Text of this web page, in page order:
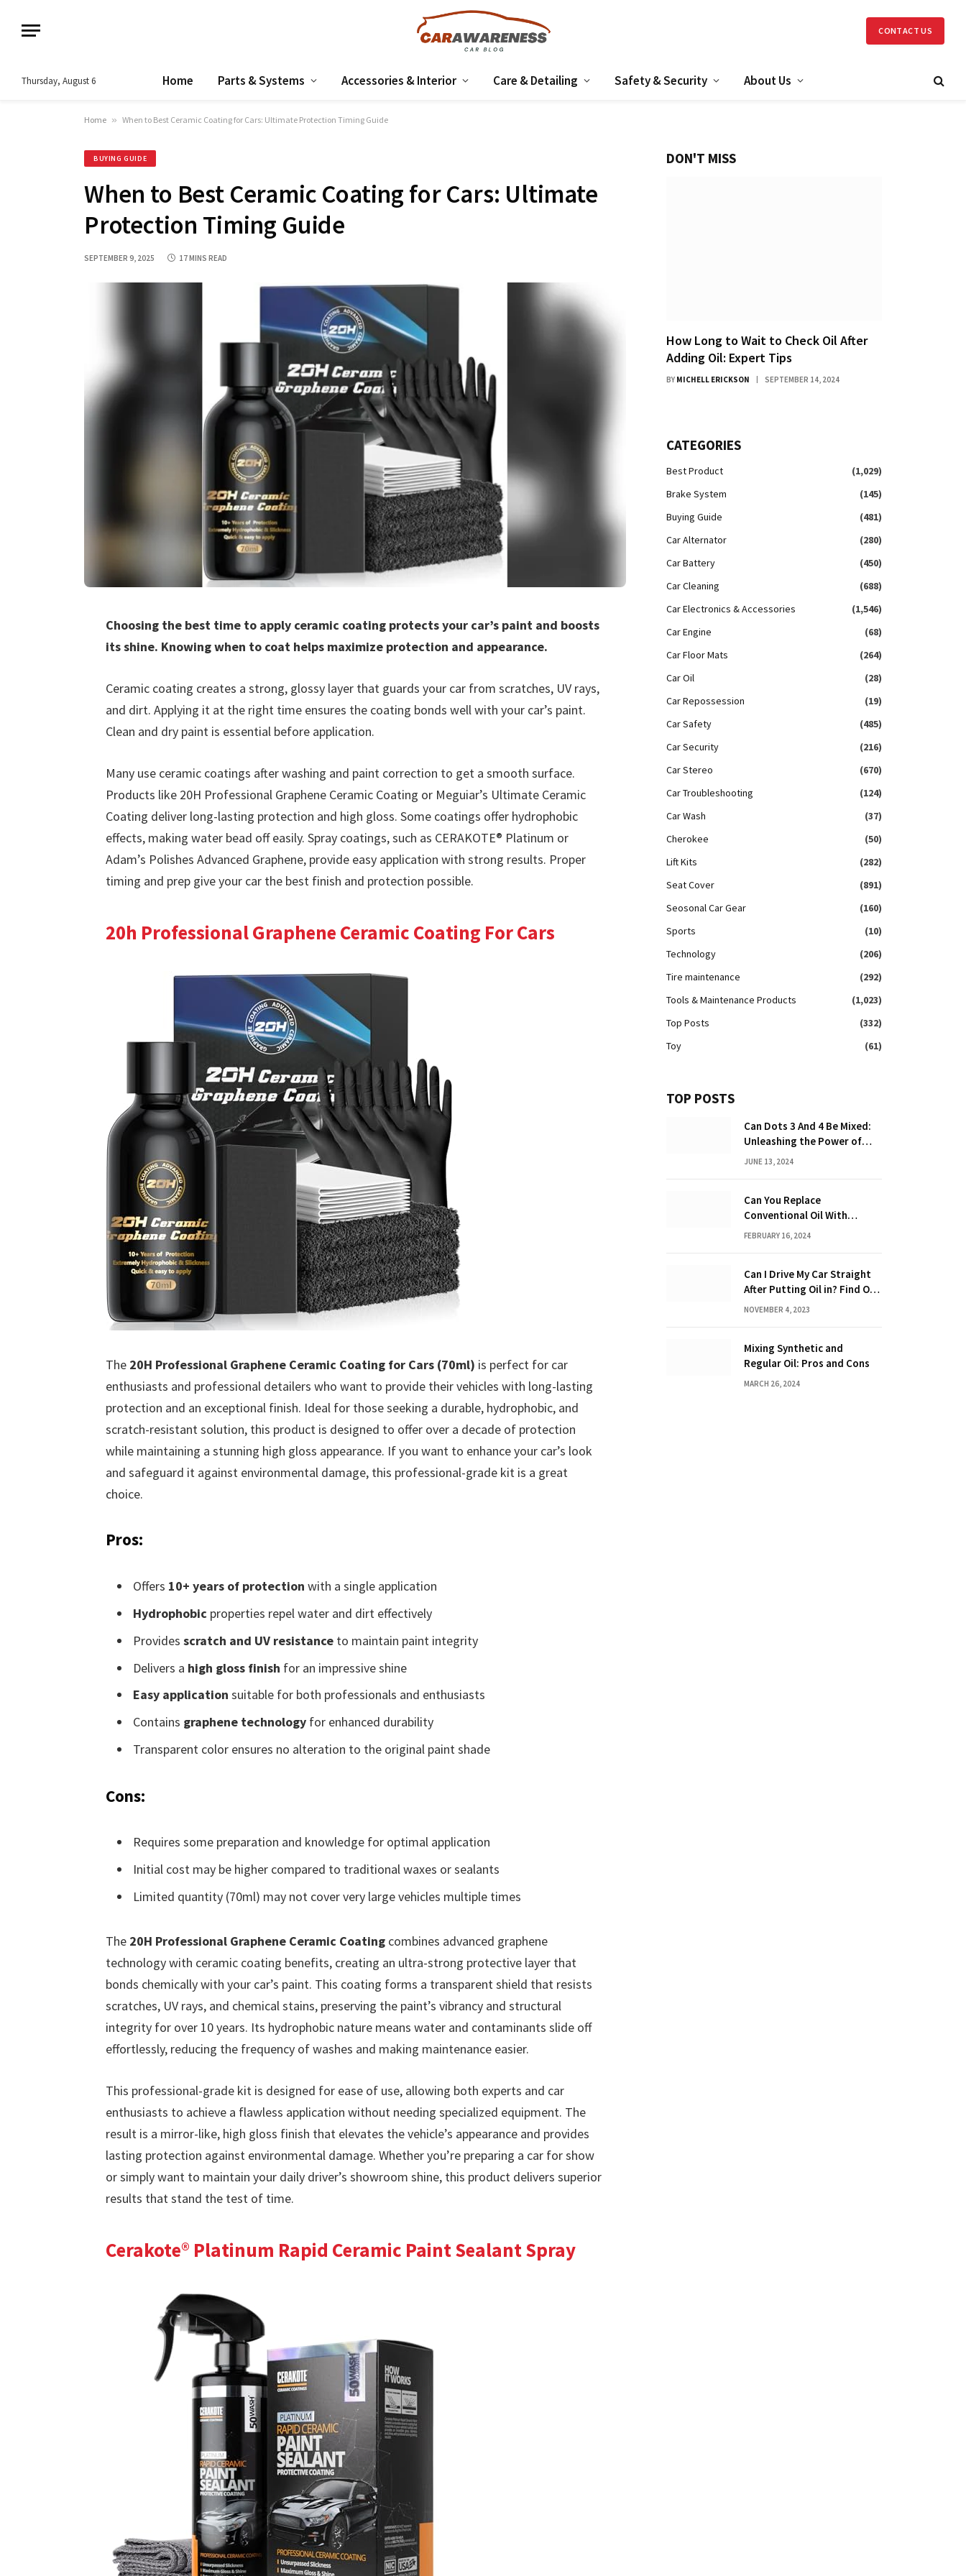
CONTACT US
Thursday, August 6 Home Parts & Systems Accessories & Interior Care & Detailing Safety & Security About Us
Home » When to Best Ceramic Coating for Cars: Ultimate Protection Timing Guide
BUYING GUIDE
When to Best Ceramic Coating for Cars: Ultimate
Protection Timing Guide
SEPTEMBER 9, 2025 17 MINS READ
Choosing the best time to apply ceramic coating protects your car’s paint and boosts
its shine. Knowing when to coat helps maximize protection and appearance.
Ceramic coating creates a strong, glossy layer that guards your car from scratches, UV rays,
and dirt. Applying it at the right time ensures the coating bonds well with your car’s paint.
Clean and dry paint is essential before application.
Many use ceramic coatings after washing and paint correction to get a smooth surface.
Products like 20H Professional Graphene Ceramic Coating or Meguiar’s Ultimate Ceramic
Coating deliver long-lasting protection and high gloss. Some coatings offer hydrophobic
effects, making water bead off easily. Spray coatings, such as CERAKOTE® Platinum or
Adam’s Polishes Advanced Graphene, provide easy application with strong results. Proper
timing and prep give your car the best finish and protection possible.
20h Professional Graphene Ceramic Coating For Cars
The 20H Professional Graphene Ceramic Coating for Cars (70ml) is perfect for car
enthusiasts and professional detailers who want to provide their vehicles with long-lasting
protection and an exceptional finish. Ideal for those seeking a durable, hydrophobic, and
scratch-resistant solution, this product is designed to offer over a decade of protection
while maintaining a stunning high gloss appearance. If you want to enhance your car’s look
and safeguard it against environmental damage, this professional-grade kit is a great
choice.
Pros:
Offers 10+ years of protection with a single application
Hydrophobicproperties repel water and dirt effectively
Provides scratch and UV resistanceto maintain paint integrity
Delivers a high gloss finish for an impressive shine
Easy application suitable for both professionals and enthusiasts
Contains graphene technologyfor enhanced durability
Transparent color ensures no alteration to the original paint shade
Cons:
Requires some preparation and knowledge for optimal application
Initial cost may be higher compared to traditional waxes or sealants
Limited quantity (70ml) may not cover very large vehicles multiple times
The 20H Professional Graphene Ceramic Coatingcombines advanced graphene
technology with ceramic coating benefits, creating an ultra-strong protective layer that
bonds chemically with your car’s paint. This coating forms a transparent shield that resists
scratches, UV rays, and chemical stains, preserving the paint’s vibrancy and structural
integrity for over 10 years. Its hydrophobic nature means water and contaminants slide off
effortlessly, reducing the frequency of washes and making maintenance easier.
This professional-grade kit is designed for ease of use, allowing both experts and car
enthusiasts to achieve a flawless application without needing specialized equipment. The
result is a mirror-like, high gloss finish that elevates the vehicle’s appearance and provides
lasting protection against environmental damage. Whether you’re preparing a car for show
or simply want to maintain your daily driver’s showroom shine, this product delivers superior
results that stand the test of time.
Cerakote® Platinum Rapid Ceramic Paint Sealant Spray
DON'T MISS
How Long to Wait to Check Oil After
Adding Oil: Expert Tips
BY MICHELL ERICKSON SEPTEMBER 14, 2024
CATEGORIES
Best Product
(1,029)
Brake System
(145)
Buying Guide
(481)
Car Alternator
(280)
Car Battery
(450)
Car Cleaning
(688)
Car Electronics & Accessories
(1,546)
Car Engine
(68)
Car Floor Mats
(264)
Car Oil
(28)
Car Repossession
(19)
Car Safety
(485)
Car Security
(216)
Car Stereo
(670)
Car Troubleshooting
(124)
Car Wash
(37)
Cherokee
(50)
Lift Kits
(282)
Seat Cover
(891)
Seosonal Car Gear
(160)
Sports
(10)
Technology
(206)
Tire maintenance
(292)
Tools & Maintenance Products
(1,023)
Top Posts
(332)
Toy
(61)
TOP POSTS
Can Dots 3 And 4 Be Mixed:
Unleashing the Power of
Dot Mixing
JUNE 13, 2024
Can You Replace
Conventional Oil With
Synthetic? Discover the
FEBRUARY 16, 2024
Can I Drive My Car Straight
After Putting Oil in? Find Out
Now!
NOVEMBER 4, 2023
Mixing Synthetic and
Regular Oil: Pros and Cons
MARCH 26, 2024